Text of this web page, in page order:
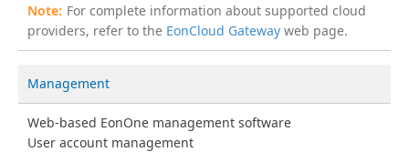
For complete information about supported cloud
providers, refer to the EonCloud Gateway web page.
Management
Web-based EonOne management software
User account management